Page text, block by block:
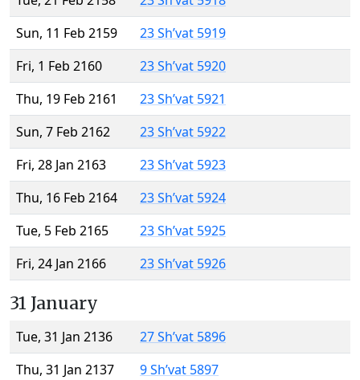
Sun, 11 Feb 2159
23 Sh’vat 5919
Fri, 1 Feb 2160
23 Sh’vat 5920
Thu, 19 Feb 2161
23 Sh’vat 5921
Sun, 7 Feb 2162
23 Sh’vat 5922
Fri, 28 Jan 2163
23 Sh’vat 5923
Thu, 16 Feb 2164
23 Sh’vat 5924
Tue, 5 Feb 2165
23 Sh’vat 5925
Fri, 24 Jan 2166
23 Sh’vat 5926
31 January
Tue, 31 Jan 2136
27 Sh’vat 5896
Thu, 31 Jan 2137
9 Sh’vat 5897